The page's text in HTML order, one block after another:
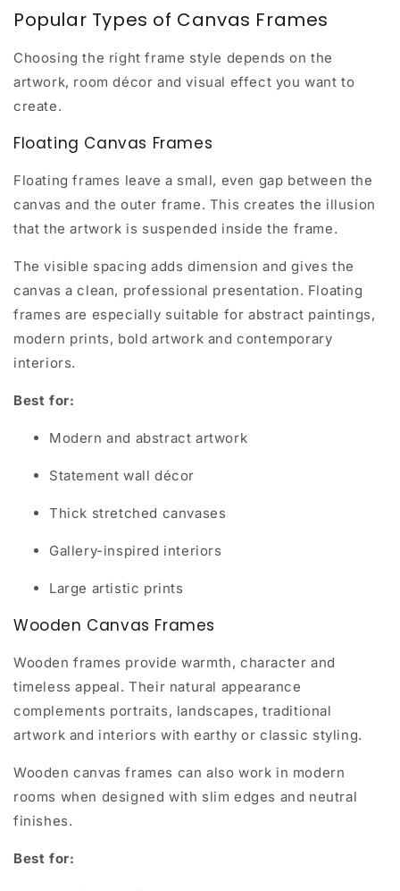
Popular Types of Canvas Frames
Choosing the right frame style depends on the
artwork, room décor and visual effect you want to
create.
Floating Canvas Frames
Floating frames leave a small, even gap between the
canvas and the outer frame. This creates the illusion
that the artwork is suspended inside the frame.
The visible spacing adds dimension and gives the
canvas a clean, professional presentation. Floating
frames are especially suitable for abstract paintings,
modern prints, bold artwork and contemporary
interiors.
Best for:
Modern and abstract artwork
Statement wall décor
Thick stretched canvases
Gallery-inspired interiors
Large artistic prints
Wooden Canvas Frames
Wooden frames provide warmth, character and
timeless appeal. Their natural appearance
complements portraits, landscapes, traditional
artwork and interiors with earthy or classic styling.
Wooden canvas frames can also work in modern
rooms when designed with slim edges and neutral
finishes.
Best for: